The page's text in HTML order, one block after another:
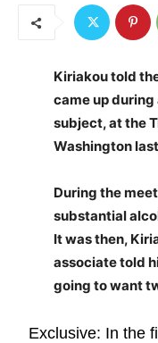
Kiriakou told
came up
subject, at the
Washington
During the
substantial
It was then,
associate told
going to want
Exclusive: In the